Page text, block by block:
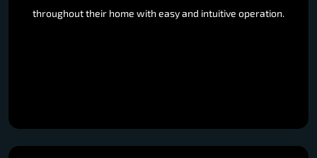
throughout their home with easy and intuitive operation.